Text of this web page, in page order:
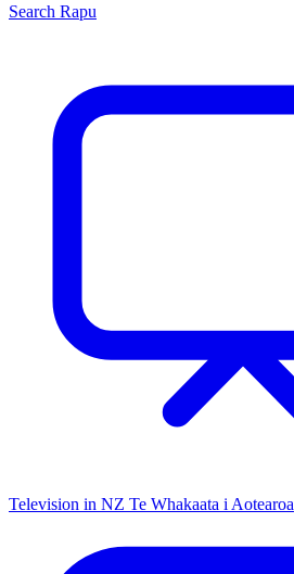
Search Rapu
Television in NZ Te Whakaata i Aotearoa